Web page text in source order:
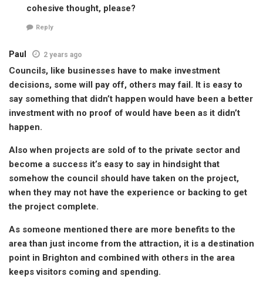
cohesive thought, please?
Reply
Paul 2 years ago
Councils, like businesses have to make investment
decisions, some will pay off, others may fail. It is easy to
say something that didn’t happen would have been a better
investment with no proof of would have been as it didn’t
happen.
Also when projects are sold of to the private sector and
become a success it’s easy to say in hindsight that
somehow the council should have taken on the project,
when they may not have the experience or backing to get
the project complete.
As someone mentioned there are more benefits to the
area than just income from the attraction, it is a destination
point in Brighton and combined with others in the area
keeps visitors coming and spending.